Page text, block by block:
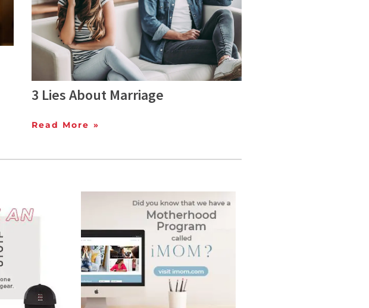
3 Lies About Marriage
Read More »